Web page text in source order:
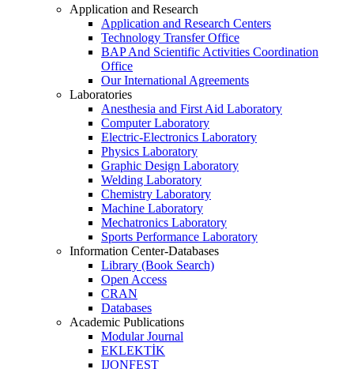
Application and Research
Application and Research Centers
Technology Transfer Office
BAP And Scientific Activities Coordination
Office
Our International Agreements
Laboratories
Anesthesia and First Aid Laboratory
Computer Laboratory
Electric-Electronics Laboratory
Physics Laboratory
Graphic Design Laboratory
Welding Laboratory
Chemistry Laboratory
Machine Laboratory
Mechatronics Laboratory
Sports Performance Laboratory
Information Center-Databases
Library (Book Search)
Open Access
CRAN
Databases
Academic Publications
Modular Journal
EKLEKTİK
IJONFEST